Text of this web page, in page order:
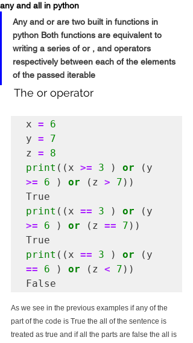
any and all in python
Any and or are two built in functions in
python Both functions are equivalent to
writing a series of or , and operators
respectively between each of the elements
of the passed iterable
The or operator
x =
6
y =
7
z =
8
print ((x >= 3 ) or
>=
6 ) or (z > 7 ))
print ((x == 3 ) or
>=
6 ) or (z == 7 ))
print ((x == 3 ) or
==
6 ) or (z < 7 ))
False
As we see in the previous examples if any of the
part of the code is True the all of the sentence is
treated as true and if all the parts are false the all is